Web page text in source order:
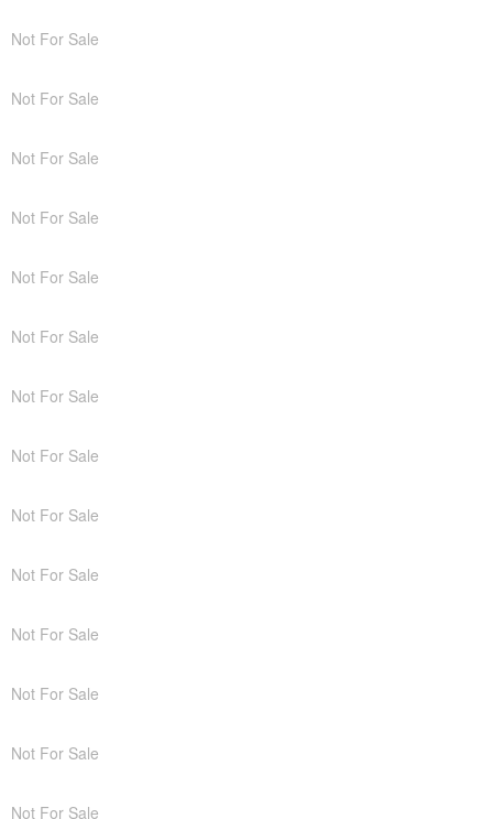
Not For Sale
Not For Sale
Not For Sale
Not For Sale
Not For Sale
Not For Sale
Not For Sale
Not For Sale
Not For Sale
Not For Sale
Not For Sale
Not For Sale
Not For Sale
Not For Sale